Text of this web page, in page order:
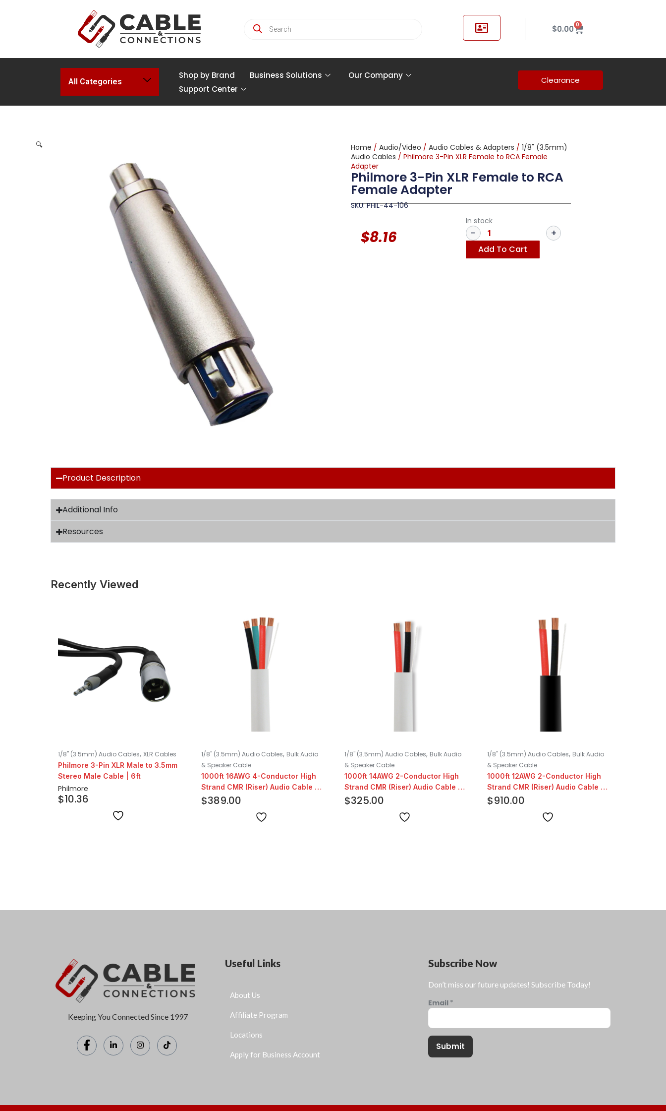
$0.00 0
All Categories
Shop by Brand Business Solutions
Our Company
Support Center
Clearance
🔍 Home / Audio/Video / Audio Cables & Adapters / 1/8" (3.5mm)
Audio Cables / Philmore 3-Pin XLR Female to RCA Female
Adapter
Philmore 3-Pin XLR Female to RCA
Female Adapter
SKU: PHIL-44-106
$8.16
In stock
Add To Cart
Product Description
Additional Info
Resources
Recently Viewed
1/8" (3.5mm) Audio Cables, XLR Cables
Philmore 3-Pin XLR Male to 3.5mm
Stereo Male Cable | 6ft
Philmore
$10.36
1/8" (3.5mm) Audio Cables, Bulk Audio
& Speaker Cable
1000ft 16AWG 4-Conductor High
Strand CMR (Riser) Audio Cable |
White
$389.00
1/8" (3.5mm) Audio Cables, Bulk Audio
& Speaker Cable
1000ft 14AWG 2-Conductor High
Strand CMR (Riser) Audio Cable |
White
$325.00
1/8" (3.5mm) Audio Cables, Bulk Audio
& Speaker Cable
1000ft 12AWG 2-Conductor High
Strand CMR (Riser) Audio Cable |
Black
$910.00
Keeping You Connected Since 1997
Useful Links
About Us
Affiliate Program
Locations
Apply for Business Account
Subscribe Now
Don’t miss our future updates! Subscribe Today!
Email *
Submit